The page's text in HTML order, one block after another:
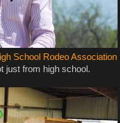
School Rodeo Association
just from high school.